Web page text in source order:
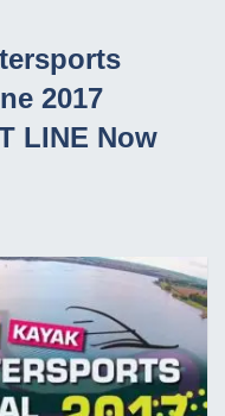
2017
LINE Now